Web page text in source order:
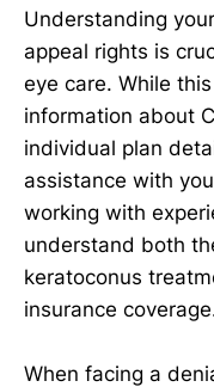
Understanding
appeal rights is
eye care. While
information about
individual plan
assistance with
working with
understand both
keratoconus
insurance
When facing a